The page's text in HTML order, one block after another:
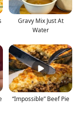
Gravy Mix Just At
Water
“Impossible” Beef Pie